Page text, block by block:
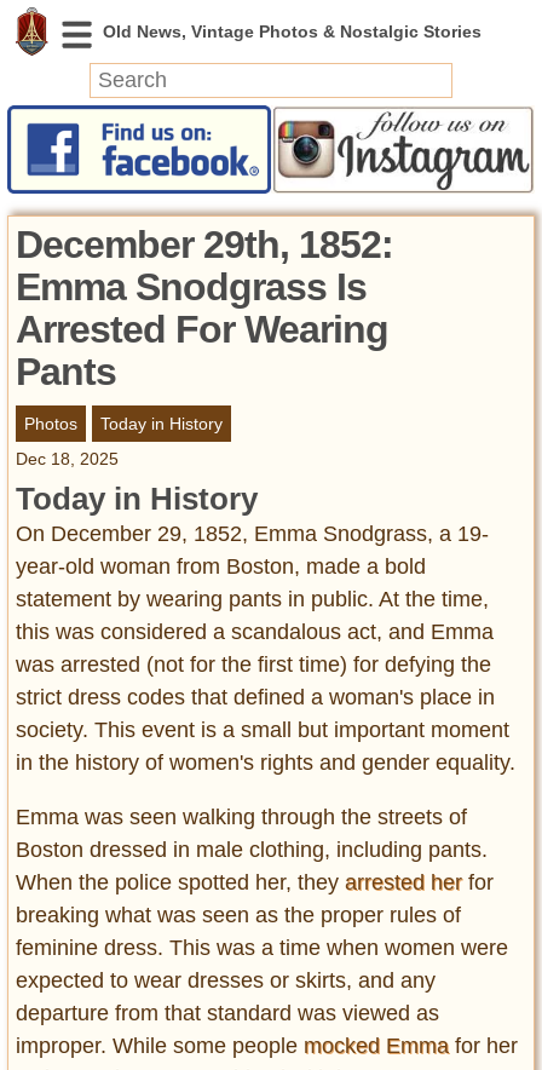
News
Featured
Photos
Videos
Today in History
Discovery
Abandoned Spaces
Archeology
Battlefields
Geography
Strangeness
Entertainment
Glamour
Pop Culture
Vintage Hollywood
Lifestyle
Interiors
Cars
Self-Propelled
About us
Contact us
DMCA
December 29th, 1852:
Emma Snodgrass Is
Arrested For Wearing
Pants
Photos
Today in History
Dec 18, 2025
Today in History
On December 29, 1852, Emma Snodgrass, a 19-
year-old woman from Boston, made a bold
statement by wearing pants in public. At the time,
this was considered a scandalous act, and Emma
was arrested (not for the first time) for defying the
strict dress codes that defined a woman's place in
society. This event is a small but important moment
in the history of women's rights and gender equality.
Emma was seen walking through the streets of
Boston dressed in male clothing, including pants.
When the police spotted her, they arrested herfor
breaking what was seen as the proper rules of
feminine dress. This was a time when women were
expected to wear dresses or skirts, and any
departure from that standard was viewed as
improper. While some people mocked Emma for her